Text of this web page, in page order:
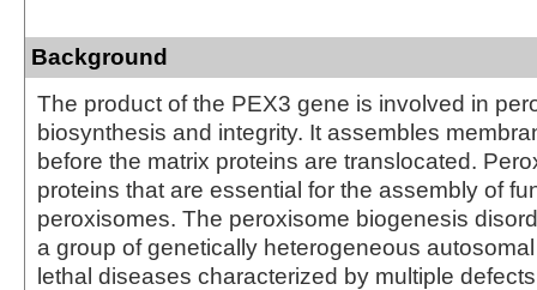
Background
The product of the PEX3 gene is involved in
biosynthesis and integrity. It assembles
before the matrix proteins are translocated.
proteins that are essential for the assembly of
peroxisomes. The peroxisome biogenesis
a group of genetically heterogeneous
lethal diseases characterized by multiple